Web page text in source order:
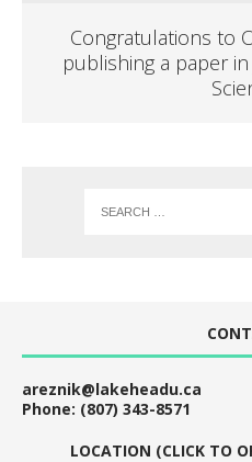
Congratulations to
publishing a paper
areznik@lakeheadu.ca
Phone: (807) 343-8571
LOCATION (CLICK TO